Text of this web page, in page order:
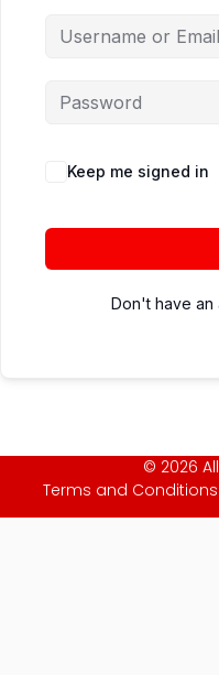
Keep me signed in
Don't have an
© 2026
Terms and Conditions